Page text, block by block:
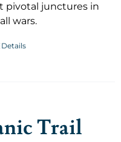
pivotal junctures in
wars.
Details
Trail